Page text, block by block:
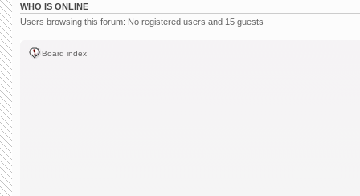
WHO IS ONLINE
Users browsing this forum: No registered users and 15 guests
Board index